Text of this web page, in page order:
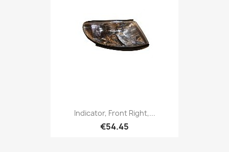
Indicator, Front Right,...
€54.45